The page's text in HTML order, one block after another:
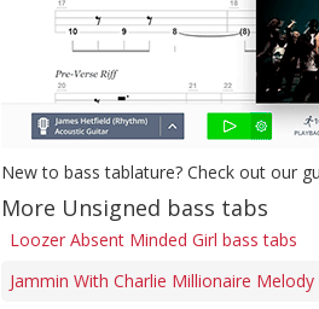
New to bass tablature? Check out our
More Unsigned bass tabs
Loozer Absent Minded Girl bass tabs
Jammin With Charlie Millionaire